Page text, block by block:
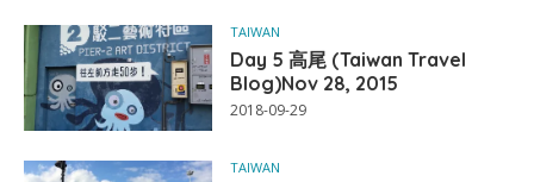
TAIWAN
Day 5 高尾 (Taiwan Travel
Blog)Nov 28, 2015
2018-09-29
TAIWAN